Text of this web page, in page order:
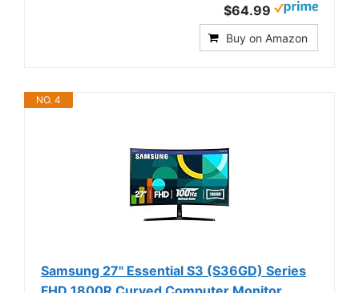
$64.99
Buy on Amazon
NO. 4
Samsung 27" Essential S3 (S36GD) Series